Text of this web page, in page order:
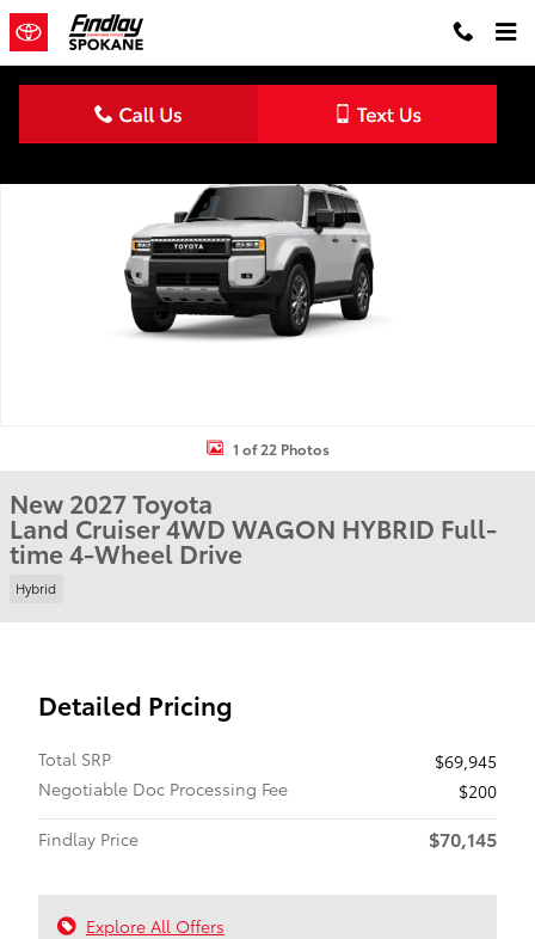
Skip to main content
New 2027 Toyota Land Cruiser 4WD WAGON HYBRID Photo 1 of 22
1 of 22 Photos
New 2027 Toyota
Land Cruiser 4WD WAGON HYBRID Full-
time 4-Wheel Drive
Hybrid
Detailed Pricing
Total SRP
$69,945
Negotiable Doc Processing Fee
$200
Findlay Price
$70,145
Explore All Offers